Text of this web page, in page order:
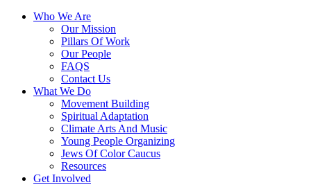
Who We Are
Our Mission
Pillars Of Work
Our People
FAQS
Contact Us
What We Do
Movement Building
Spiritual Adaptation
Climate Arts And Music
Young People Organizing
Jews Of Color Caucus
Resources
Get Involved